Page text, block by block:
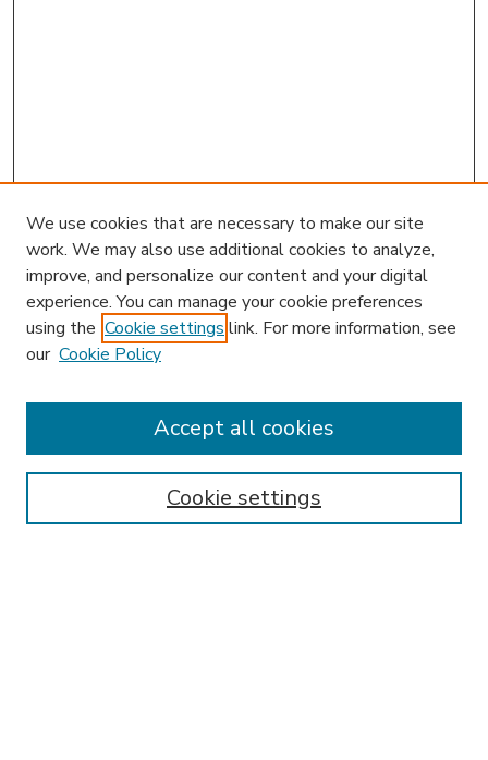
Enter search terms:
We use cookies that are necessary to make our site
work. We may also use additional cookies to analyze,
improve, and personalize our content and your digital
experience. You can manage your cookie preferences
using the Cookie settings link. For more information, see
our Cookie Policy
Cookie settings
Accept all cookies